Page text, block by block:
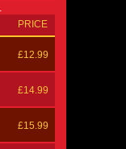
PRICE
£12.99
£14.99
£15.99